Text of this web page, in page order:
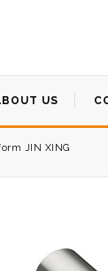
US
JIN XING